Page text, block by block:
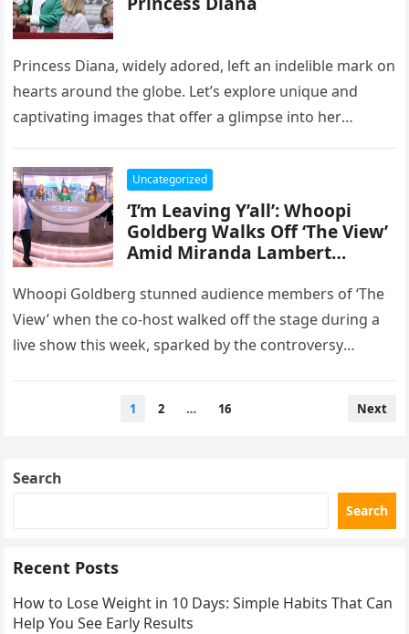
Princess Diana, widely adored, left an indelible mark on
hearts around the globe. Let’s explore unique and
captivating images that offer a glimpse into her
Uncategorized
‘I’m Leaving Y’all’: Whoopi
Goldberg Walks Off ‘The View’
Amid Miranda Lambert
Whoopi Goldberg stunned audience members of ‘The
View’ when the co-host walked off the stage during a
live show this week, sparked by the controversy
1 2 … 16 Next
Search
Search
Recent Posts
How to Lose Weight in 10 Days: Simple Habits That Can
Help You See Early Results